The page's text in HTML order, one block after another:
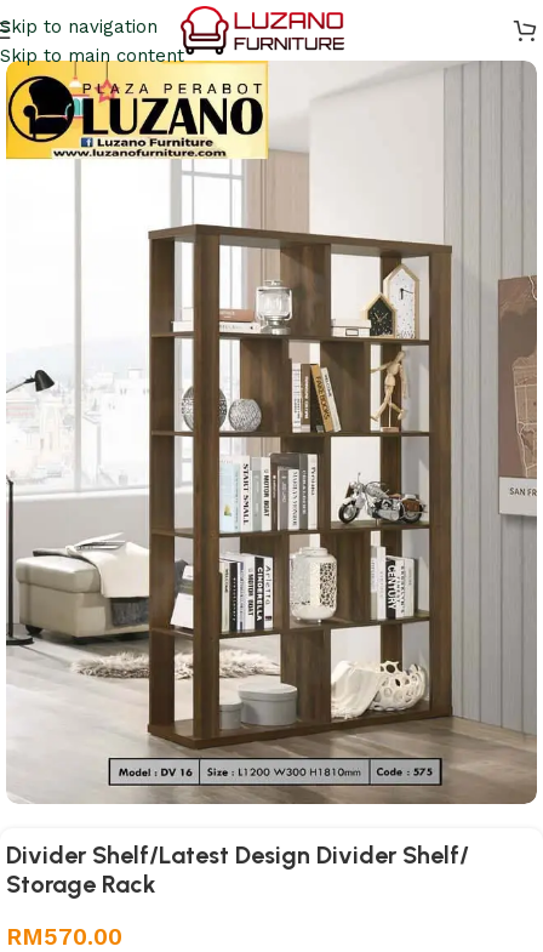
Skip to navigation
Skip to main content
Divider Shelf/Latest Design Divider Shelf/
Storage Rack
RM570.00